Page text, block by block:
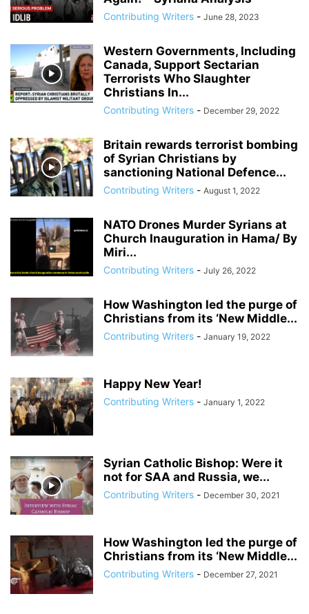
ANDRIY PARUBIY ANDRIY PARUIBY ANNA BREES ANNA DE BUISSERET
ANNA SOROKA ANTHONY FAUCI
ARAB SPRING
ARCHBISHOP TOBJI ARCHBISHOP VIGANO ARGENTINA
ARMING TERRORISTS ARNE BURKHARDT, MD ARSENIY YATSENYUK
ARTHUR PAWLOWSKI ARTICLE 51 OF UN CHARTER
Contributing Writers - June 28, 2023
Western Governments, Including
Canada, Support Sectarian
Terrorists Who Slaughter
Christians In...
Contributing Writers - December 29, 2022
Britain rewards terrorist bombing
of Syrian Christians by
sanctioning National Defence...
Contributing Writers - August 1, 2022
NATO Drones Murder Syrians at
Church Inauguration in Hama/ By
Miri...
Contributing Writers - July 26, 2022
How Washington led the purge of
Christians from its ‘New Middle...
Contributing Writers - January 19, 2022
Happy New Year!
Contributing Writers - January 1, 2022
Syrian Catholic Bishop: Were it
not for SAA and Russia, we...
Contributing Writers - December 30, 2021
How Washington led the purge of
Christians from its ‘New Middle...
Contributing Writers - December 27, 2021